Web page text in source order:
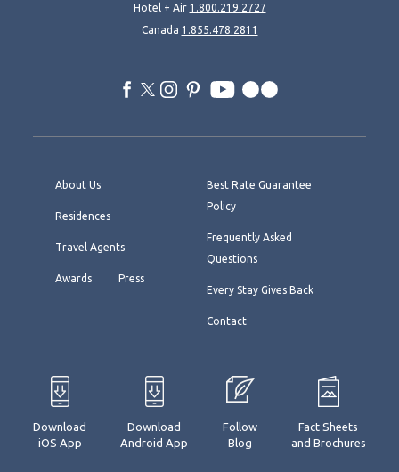
Hotel + Air 1.800.219.2727
Canada 1.855.478.2811
About Us
Residences
Travel Agents
Awards Press
Best Rate Guarantee
Policy
Frequently Asked
Questions
Every Stay Gives Back
Contact
Download
iOS App
Download
Android App
Follow
Blog
Fact Sheets
and Brochures